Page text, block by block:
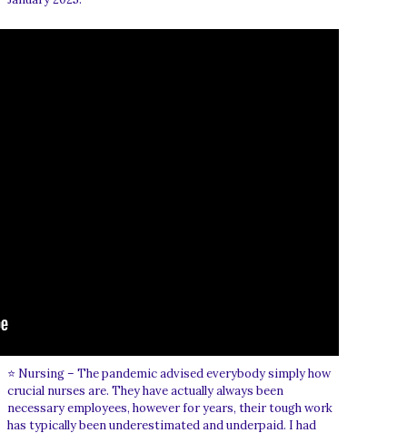
⭐ Nursing – The pandemic advised everybody simply how
crucial nurses are. They have actually always been
necessary employees, however for years, their tough work
has typically been underestimated and underpaid. I had